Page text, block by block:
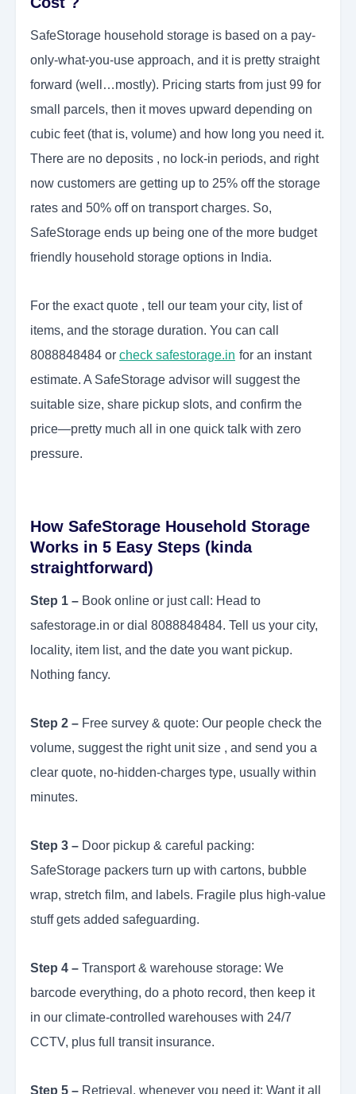
SafeStorage household storage is based on a pay-
only-what-you-use approach, and it is pretty straight
forward (well…mostly). Pricing starts from just 99 for
small parcels, then it moves upward depending on
cubic feet (that is, volume) and how long you need it.
There are no deposits , no lock-in periods, and right
now customers are getting up to 25% off the storage
rates and 50% off on transport charges. So,
SafeStorage ends up being one of the more budget
friendly household storage options in India.
For the exact quote , tell our team your city, list of
items, and the storage duration. You can call
8088848484 or check safestorage.in for an instant
estimate. A SafeStorage advisor will suggest the
suitable size, share pickup slots, and confirm the
price—pretty much all in one quick talk with zero
pressure.
How SafeStorage Household Storage
Works in 5 Easy Steps (kinda
straightforward)
Step 1 – Book online or just call: Head to
safestorage.in or dial 8088848484. Tell us your city,
locality, item list, and the date you want pickup.
Nothing fancy.
Step 2 – Free survey & quote: Our people check the
volume, suggest the right unit size , and send you a
clear quote, no-hidden-charges type, usually within
minutes.
Step 3 – Door pickup & careful packing:
SafeStorage packers turn up with cartons, bubble
wrap, stretch film, and labels. Fragile plus high-value
stuff gets added safeguarding.
Step 4 – Transport & warehouse storage: We
barcode everything, do a photo record, then keep it
in our climate-controlled warehouses with 24/7
CCTV, plus full transit insurance.
Step 5 – Retrieval, whenever you need it: Want it all